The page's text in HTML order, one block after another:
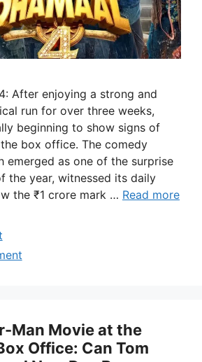
After enjoying a strong and
run for over three weeks,
beginning to show signs of
box office. The comedy
emerged as one of the surprise
the year, witnessed its daily
the ₹1 crore mark … Read more
Man Movie at the
Office: Can Tom